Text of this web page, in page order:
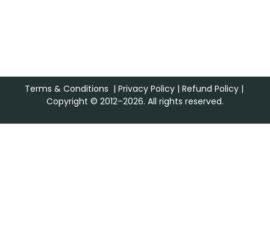
Terms & Conditions | Privacy Policy| Refund Policy|
Copyright © 2012–2026. All rights reserved.